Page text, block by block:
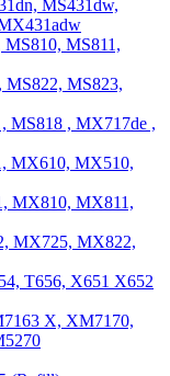
MS431dw,
MS811,
MS822, MS823,
MS818 , MX717de ,
MX610, MX510,
MX810, MX811,
MX725, MX822,
T656, X651 X652
X, XM7170,